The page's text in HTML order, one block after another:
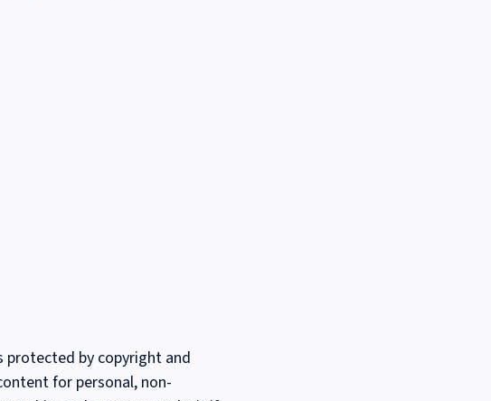
protected by copyright and
for personal, non-